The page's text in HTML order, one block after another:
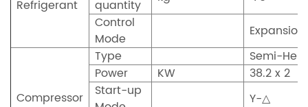
Refrigerant
quantity
Control
Mode
Compressor
Type
Semi-
Power
KW
38.2 x 2
Start-up
Y-△